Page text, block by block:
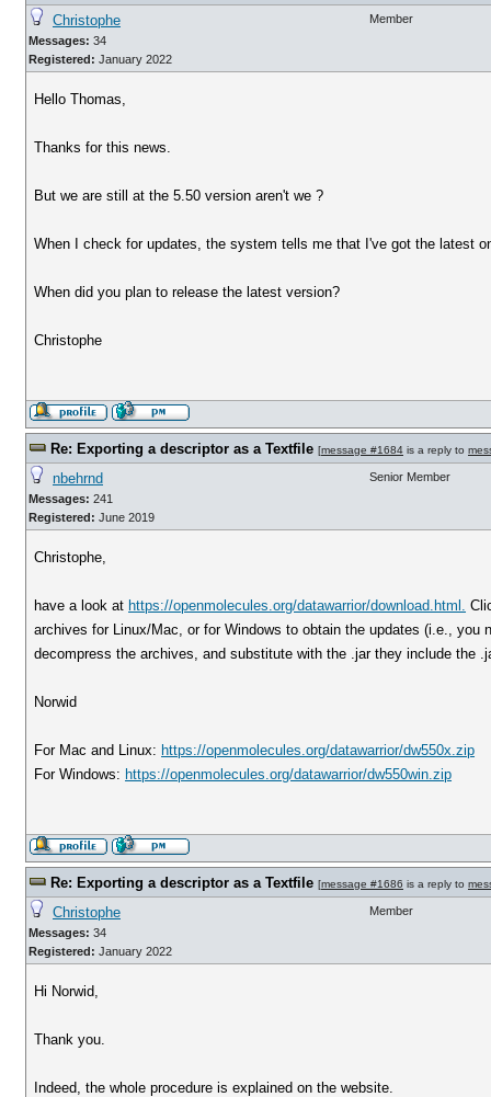
Christophe
Messages: 34
Registered: January 2022
Member
Hello Thomas,
Thanks for this news.
But we are still at the 5.50 version aren't we ?
When I check for updates, the system tells me that I've got the latest
When did you plan to release the latest version?
Christophe
Re: Exporting a descriptor as a Textfile [message #1684 is a reply to
nbehrnd
Messages: 241
Registered: June 2019
Senior Member
Christophe,
have a look at https://openmolecules.org/datawarrior/download.html.
archives for Linux/Mac, or for Windows to obtain the updates (i.e.,
decompress the archives, and substitute with the .jar they include the
Norwid
For Mac and Linux: https://openmolecules.org/datawarrior/dw550x.zip
For Windows: https://openmolecules.org/datawarrior/dw550win.zip
Re: Exporting a descriptor as a Textfile [message #1686 is a reply to
Christophe
Messages: 34
Registered: January 2022
Member
Hi Norwid,
Thank you.
Indeed, the whole procedure is explained on the website.